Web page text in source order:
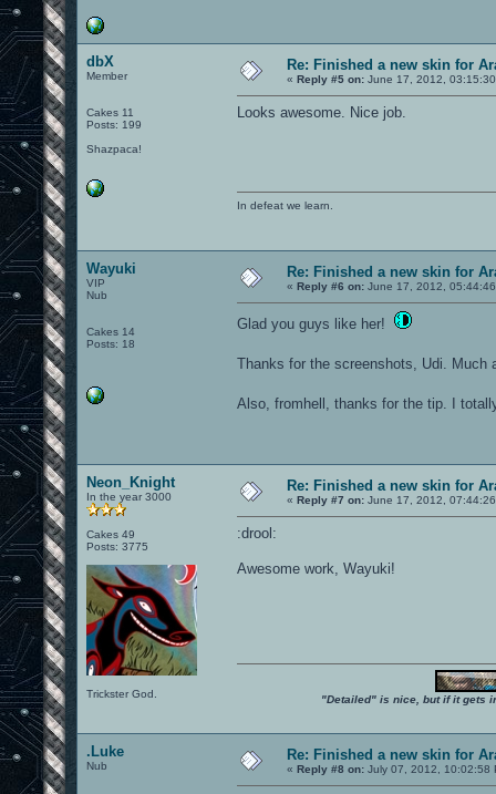
dbX
Member
Cakes 11
Posts: 199
Shazpaca!
Re: Finished a new skin for
« Reply #5 on: June 17, 2012,
Looks awesome. Nice job.
In defeat we learn.
Wayuki
VIP
Nub
Cakes 14
Posts: 18
Re: Finished a new skin for
« Reply #6 on: June 17, 2012,
Glad you guys like her!
Thanks for the screenshots, Udi.
Also, fromhell, thanks for the tip. I
Neon_Knight
In the year 3000
Cakes 49
Posts: 3775
Trickster God.
Re: Finished a new skin for
« Reply #7 on: June 17, 2012,
:drool:
Awesome work, Wayuki!
"Detailed" is nice, but if it gets
.Luke
Nub
Re: Finished a new skin for
« Reply #8 on: July 07, 2012, 10:02:58